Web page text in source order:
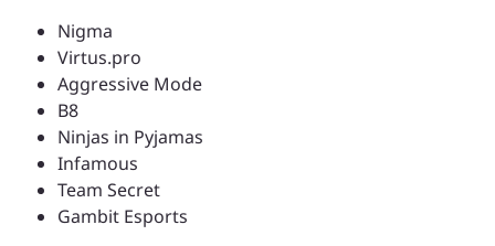
Nigma
Virtus.pro
Aggressive Mode
B8
Ninjas in Pyjamas
Infamous
Team Secret
Gambit Esports